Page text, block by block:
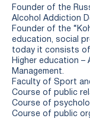
Founder of the
Alcohol Addiction
Founder of the
education, social
today it consists
Higher education –
Management.
Faculty of Sport
Course of public
Course of
Course of public